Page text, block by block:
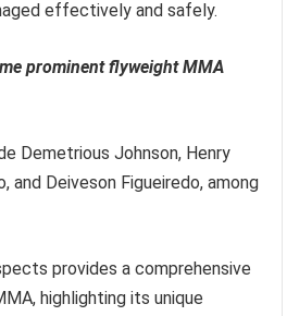
effectively and safely.
prominent flyweight MMA
Demetrious Johnson, Henry
and Deiveson Figueiredo, among
provides a comprehensive
highlighting its unique